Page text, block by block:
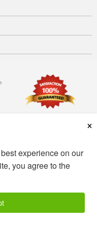
×
experience on our
you agree to the
Rights Reserved.
general knowledge only and is not
for specific medical conditions.